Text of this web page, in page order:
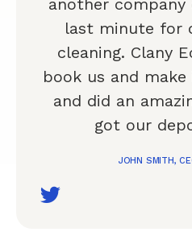
another company
last minute for
cleaning. Clany
book us and
and did an
got our
JOHN SMITH,